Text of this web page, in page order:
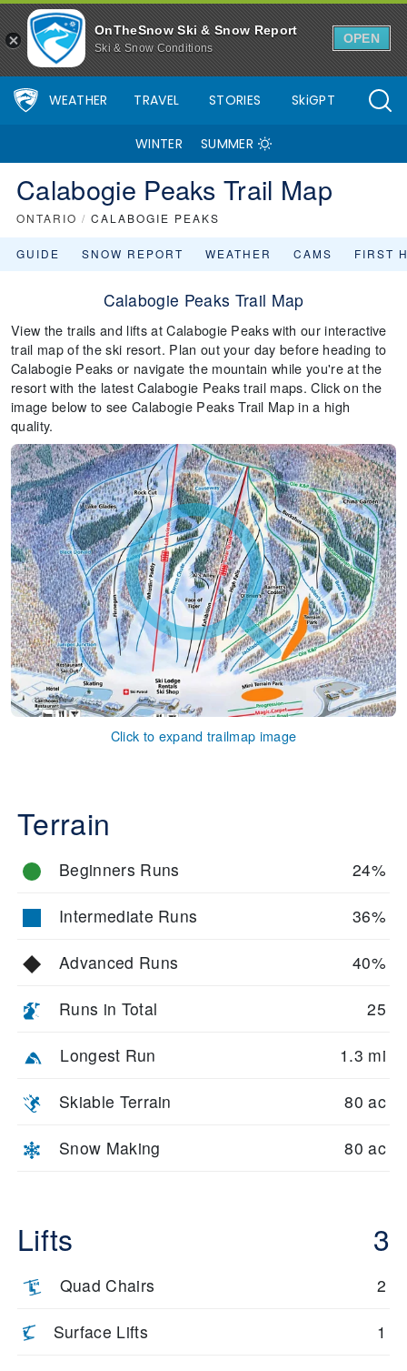
OnTheSnow Ski & Snow Report
Ski & Snow Conditions
OPEN
WEATHER TRAVEL STORIES SkiGPT
WINTER SUMMER
Calabogie Peaks Trail Map
ONTARIO / CALABOGIE PEAKS
GUIDE SNOW REPORT WEATHER CAMS FIRST
Calabogie Peaks Trail Map
View the trails and lifts at Calabogie Peaks with our interactive
trail map of the ski resort. Plan out your day before heading to
Calabogie Peaks or navigate the mountain while you're at the
resort with the latest Calabogie Peaks trail maps. Click on the
image below to see Calabogie Peaks Trail Map in a high
quality.
Click to expand trailmap image
Terrain
Beginners Runs 24%
Intermediate Runs 36%
Advanced Runs 40%
Runs in Total 25
Longest Run 1.3 mi
Skiable Terrain 80 ac
Snow Making 80 ac
Lifts 3
Quad Chairs 2
Surface Lifts 1